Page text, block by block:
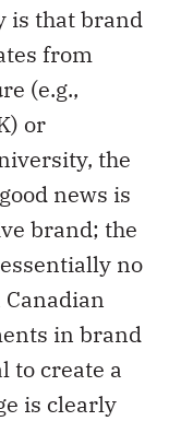
is that brand
from
(e.g.,
or
the
news is
brand; the
no
in brand
to create a
is clearly